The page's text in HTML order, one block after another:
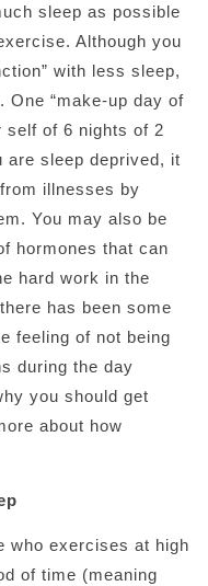
sleep as possible
Although you
with less sleep,
“make-up day of
self of 6 nights of 2
are sleep deprived, it
illnesses by
You may also be
hormones that can
hard work in the
has been some
feeling of not being
during the day
you should get
about how
who exercises at high
of time (meaning